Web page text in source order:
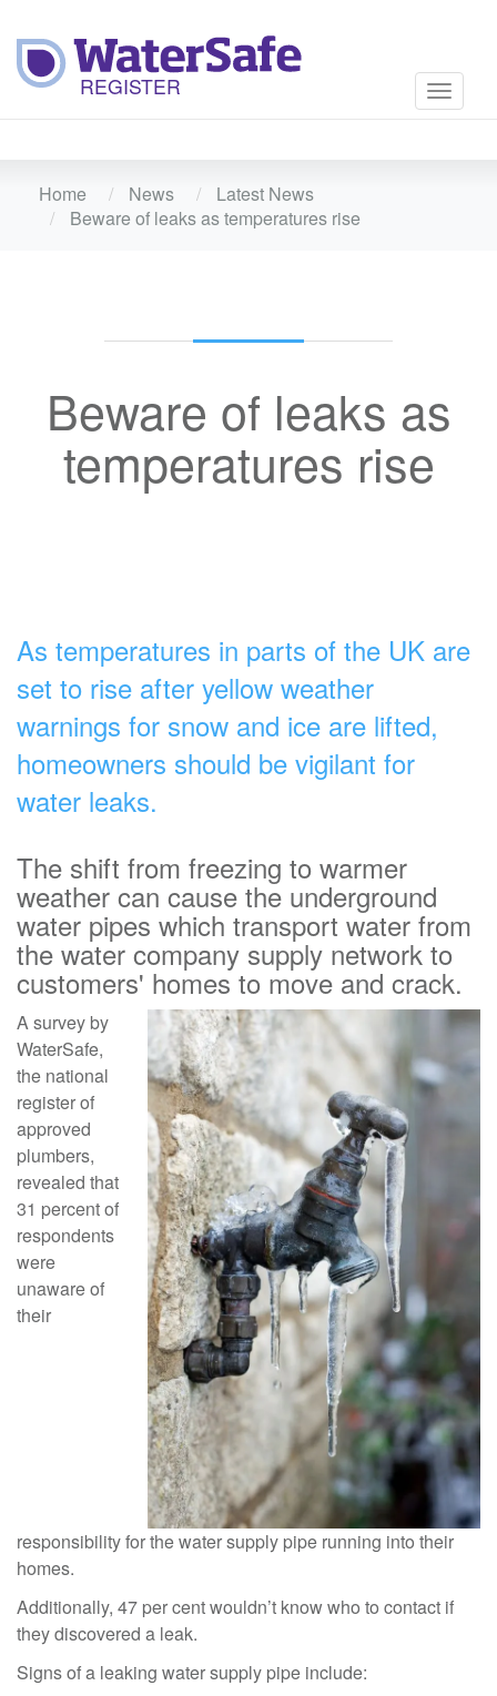
Toggle
Home News
Latest News
Beware of leaks as temperatures rise
Beware of leaks as
temperatures rise
As temperatures in parts of the UK are
set to rise after yellow weather
warnings for snow and ice are lifted,
homeowners should be vigilant for
water leaks.
The shift from freezing to warmer
weather can cause the underground
water pipes which transport water from
the water company supply network to
customers' homes to move and crack.
A survey by
WaterSafe,
the national
register of
approved
plumbers,
revealed that
31 percent of
respondents
were
unaware of
their
responsibility for the water supply pipe running into their
homes.
Additionally, 47 per cent wouldn’t know who to contact if
they discovered a leak.
Signs of a leaking water supply pipe include: